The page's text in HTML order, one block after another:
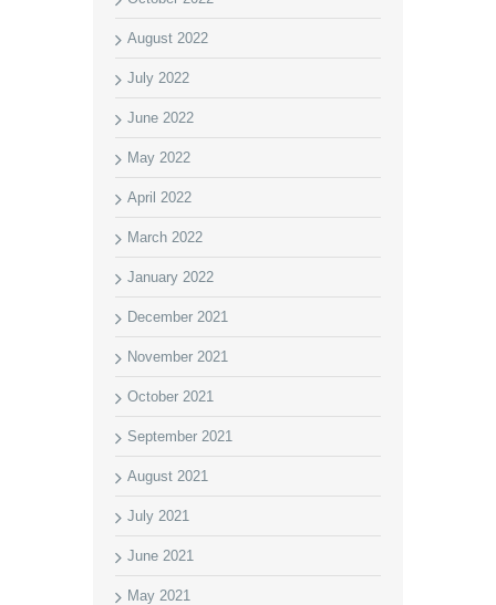
August 2022
July 2022
June 2022
May 2022
April 2022
March 2022
January 2022
December 2021
November 2021
October 2021
September 2021
August 2021
July 2021
June 2021
May 2021